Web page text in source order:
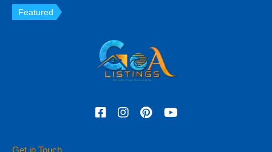
Featured